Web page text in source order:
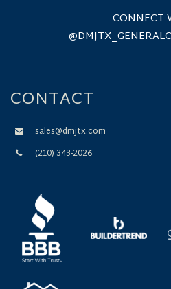
CONNECT
CONTACT
sales@dmjtx.com
(210) 343-2026